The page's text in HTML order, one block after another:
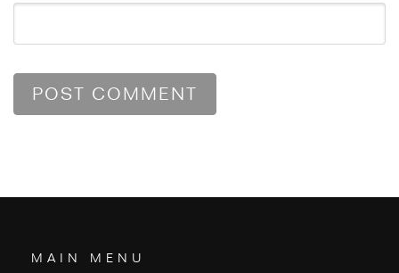
MAIN MENU